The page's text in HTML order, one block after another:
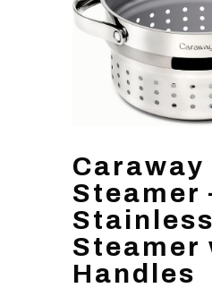
Caraway
Steamer
Steamer
Handles